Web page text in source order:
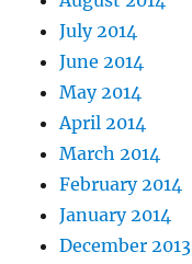
July 2014
June 2014
May 2014
April 2014
March 2014
February 2014
January 2014
December 2013